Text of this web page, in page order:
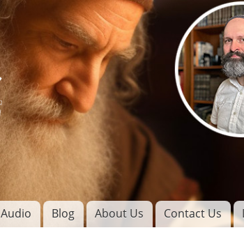
Skip to
main
content
Audio Blog About Us Contact Us